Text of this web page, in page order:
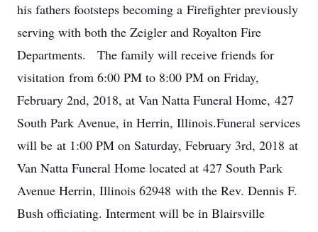
his fathers footsteps becoming a Firefighter previously
serving with both the Zeigler and Royalton Fire
Departments. The family will receive friends for
visitation from 6:00 PM to 8:00 PM on Friday,
February 2nd, 2018, at Van Natta Funeral Home, 427
South Park Avenue, in Herrin, Illinois.Funeral services
will be at 1:00 PM on Saturday, February 3rd, 2018 at
Van Natta Funeral Home located at 427 South Park
Avenue Herrin, Illinois 62948 with the Rev. Dennis F.
Bush officiating. Interment will be in Blairsville